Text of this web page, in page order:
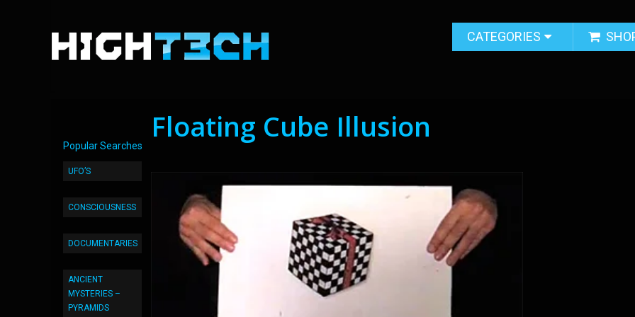
CATEGORIES
Popular Searches
UFO’S
CONSCIOUSNESS
DOCUMENTARIES
ANCIENT
MYSTERIES –
PYRAMIDS
Floating Cube Illusion